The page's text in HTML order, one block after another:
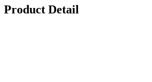
Product Detail